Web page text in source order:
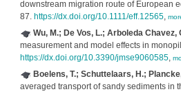
downstream migration route of European
87. https://dx.doi.org/10.1111/eff.12565,
Wu, M.; De Vos, L.; Arboleda
measurement and model effects in
https://dx.doi.org/10.3390/jmse9060585,
Boelens, T.; Schuttelaars, H.;
averaged transport of sandy sediments in